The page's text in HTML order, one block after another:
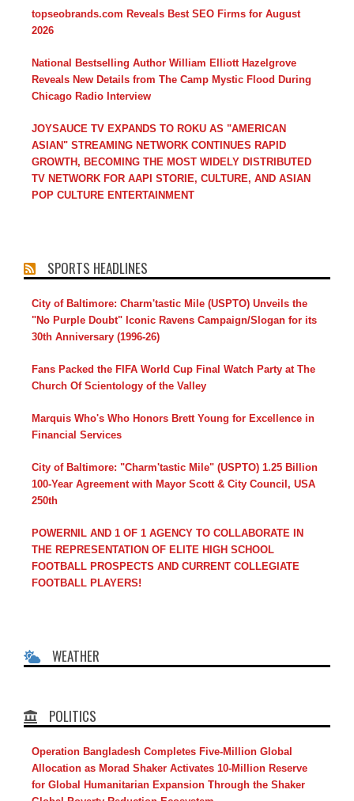
topseobrands.com Reveals Best SEO Firms for August
2026
National Bestselling Author William Elliott Hazelgrove
Reveals New Details from The Camp Mystic Flood During
Chicago Radio Interview
JOYSAUCE TV EXPANDS TO ROKU AS "AMERICAN
ASIAN" STREAMING NETWORK CONTINUES RAPID
GROWTH, BECOMING THE MOST WIDELY DISTRIBUTED
TV NETWORK FOR AAPI STORIE, CULTURE, AND ASIAN
POP CULTURE ENTERTAINMENT
SPORTS HEADLINES
City of Baltimore: Charm'tastic Mile (USPTO) Unveils the
"No Purple Doubt" Iconic Ravens Campaign/Slogan for its
30th Anniversary (1996-26)
Fans Packed the FIFA World Cup Final Watch Party at The
Church Of Scientology of the Valley
Marquis Who's Who Honors Brett Young for Excellence in
Financial Services
City of Baltimore: "Charm'tastic Mile" (USPTO) 1.25 Billion
100-Year Agreement with Mayor Scott & City Council, USA
250th
POWERNIL AND 1 OF 1 AGENCY TO COLLABORATE IN
THE REPRESENTATION OF ELITE HIGH SCHOOL
FOOTBALL PROSPECTS AND CURRENT COLLEGIATE
FOOTBALL PLAYERS!
WEATHER
POLITICS
Operation Bangladesh Completes Five-Million Global
Allocation as Morad Shaker Activates 10-Million Reserve
for Global Humanitarian Expansion Through the Shaker